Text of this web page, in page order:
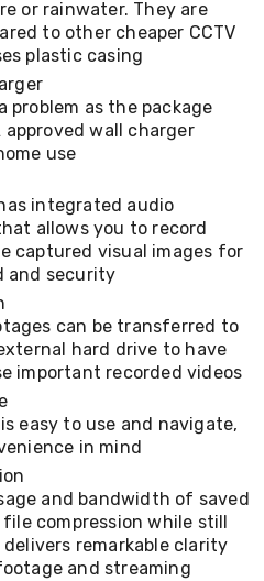
or rainwater. They are
to other cheaper CCTV
plastic casing
problem as the package
approved wall charger
use
integrated audio
allows you to record
captured visual images for
and security
can be transferred to
hard drive to have
important recorded videos
easy to use and navigate,
in mind
and bandwidth of saved
compression while still
remarkable clarity
and streaming